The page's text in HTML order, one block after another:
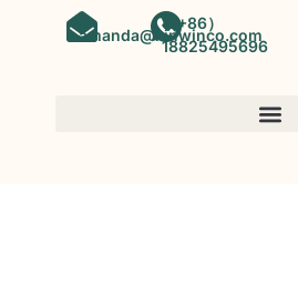
amanda@kinwinco.com
（+86）
18825495696